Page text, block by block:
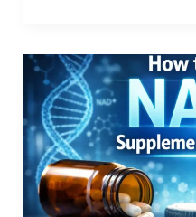
How
To
Use
NAD
Supplements
Safely: